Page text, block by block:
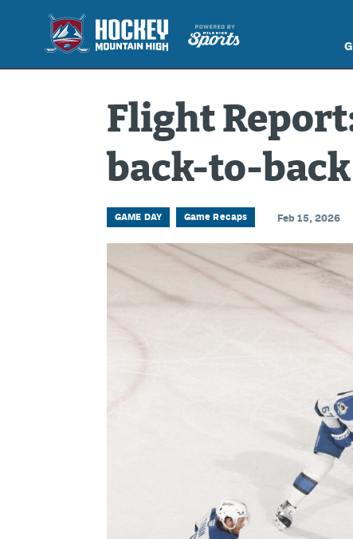
Flight
back-to-back
GAME DAY Game Recaps Feb 15, 2026